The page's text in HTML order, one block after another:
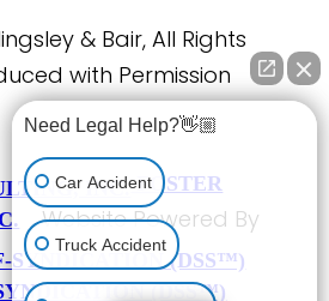
& Bair, All Rights
with Permission
FOSTER
Website Powered By
(DSS™)
Need Legal Help?👋🏼
Car Accident
Truck Accident